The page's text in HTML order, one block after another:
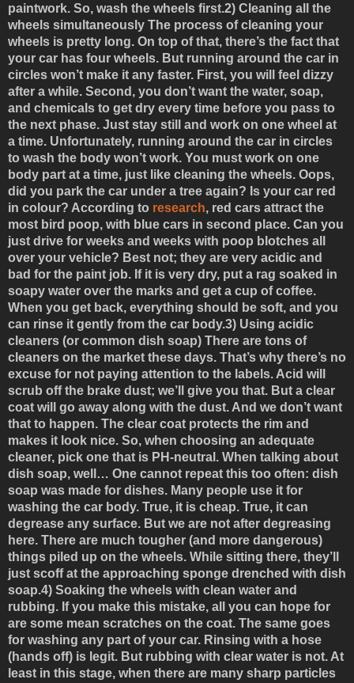
paintwork. So, wash the wheels first.2) Cleaning all the
wheels simultaneously The process of cleaning your
wheels is pretty long. On top of that, there’s the fact that
your car has four wheels. But running around the car in
circles won’t make it any faster. First, you will feel dizzy
after a while. Second, you don’t want the water, soap,
and chemicals to get dry every time before you pass to
the next phase. Just stay still and work on one wheel at
a time. Unfortunately, running around the car in circles
to wash the body won’t work. You must work on one
body part at a time, just like cleaning the wheels. Oops,
did you park the car under a tree again? Is your car red
in colour? According to research, red cars attract the
most bird poop, with blue cars in second place. Can you
just drive for weeks and weeks with poop blotches all
over your vehicle? Best not; they are very acidic and
bad for the paint job. If it is very dry, put a rag soaked in
soapy water over the marks and get a cup of coffee.
When you get back, everything should be soft, and you
can rinse it gently from the car body.3) Using acidic
cleaners (or common dish soap) There are tons of
cleaners on the market these days. That’s why there’s no
excuse for not paying attention to the labels. Acid will
scrub off the brake dust; we’ll give you that. But a clear
coat will go away along with the dust. And we don’t want
that to happen. The clear coat protects the rim and
makes it look nice. So, when choosing an adequate
cleaner, pick one that is PH-neutral. When talking about
dish soap, well… One cannot repeat this too often: dish
soap was made for dishes. Many people use it for
washing the car body. True, it is cheap. True, it can
degrease any surface. But we are not after degreasing
here. There are much tougher (and more dangerous)
things piled up on the wheels. While sitting there, they’ll
just scoff at the approaching sponge drenched with dish
soap.4) Soaking the wheels with clean water and
rubbing. If you make this mistake, all you can hope for
are some mean scratches on the coat. The same goes
for washing any part of your car. Rinsing with a hose
(hands off) is legit. But rubbing with clear water is not. At
least in this stage, when there are many sharp particles